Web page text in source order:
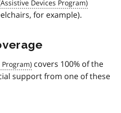
for example).
covers 100% of the
support from one of these